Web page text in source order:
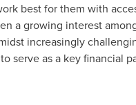
best for them with
a growing interest
increasingly
as a key financial